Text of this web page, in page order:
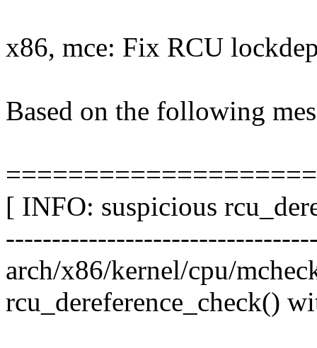
x86, mce: Fix RCU
Based on the following
[ INFO: suspicious
arch/x86/kernel/cpu/
rcu_dereference_check()